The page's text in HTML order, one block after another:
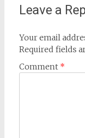
Leave a
Your email
Required fields
Comment *